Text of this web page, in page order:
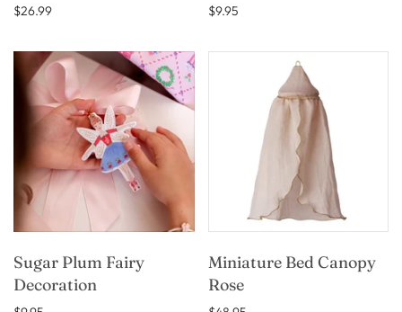
$26.99 $9.95
Sugar Plum Fairy
Decoration
Miniature Bed Canopy
Rose